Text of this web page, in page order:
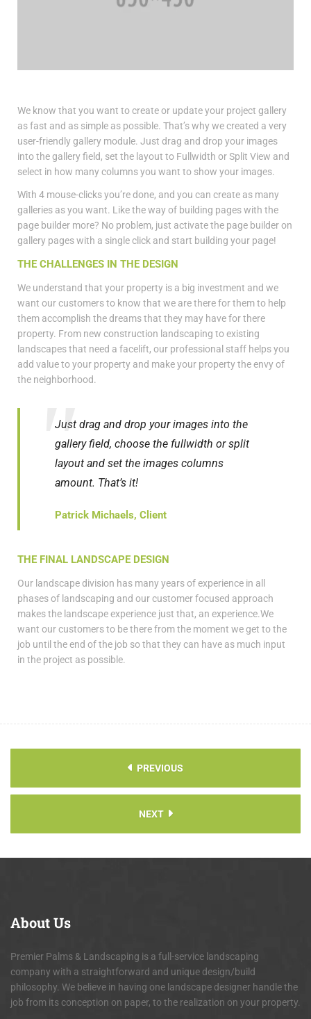
We know that you want to create or update your project gallery
as fast and as simple as possible. That’s why we created a very
user-friendly gallery module. Just drag and drop your images
into the gallery field, set the layout to Fullwidth or Split View and
select in how many columns you want to show your images.
With 4 mouse-clicks you’re done, and you can create as many
galleries as you want. Like the way of building pages with the
page builder more? No problem, just activate the page builder on
gallery pages with a single click and start building your page!
THE CHALLENGES IN THE DESIGN
We understand that your property is a big investment and we
want our customers to know that we are there for them to help
them accomplish the dreams that they may have for there
property. From new construction landscaping to existing
landscapes that need a facelift, our professional staff helps you
add value to your property and make your property the envy of
the neighborhood.
Just drag and drop your images into the
gallery field, choose the fullwidth or split
layout and set the images columns
amount. That’s it!
Patrick Michaels, Client
THE FINAL LANDSCAPE DESIGN
Our landscape division has many years of experience in all
phases of landscaping and our customer focused approach
makes the landscape experience just that, an experience.We
want our customers to be there from the moment we get to the
job until the end of the job so that they can have as much input
in the project as possible.
PREVIOUS
NEXT
AboutUs
Premier Palms & Landscaping is a full-service landscaping
company with a straightforward and unique design/build
philosophy. We believe in having one landscape designer handle the
job from its conception on paper, to the realization on your property.